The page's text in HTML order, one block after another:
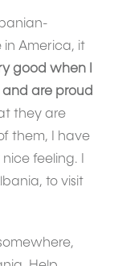
in America, it
good when I
are proud
they are
them, I have
feeling. I
to visit